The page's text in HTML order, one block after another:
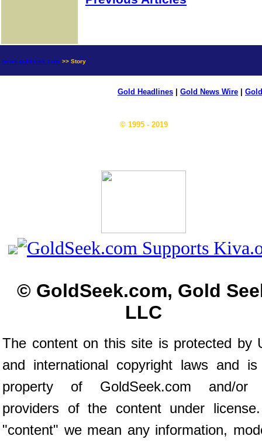
news.goldseek.com >> Story
Gold Headlines Gold News Wire
© 1995 - 2019
© GoldSeek.com, Gold
LLC
The content on this site is protected by
and international copyright laws and
property of GoldSeek.com and/or
providers of the content under
"content" we mean any information,